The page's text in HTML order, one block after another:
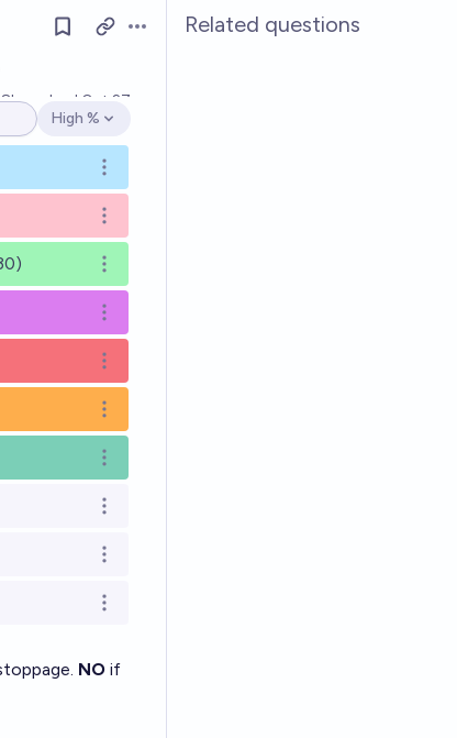
Open options
resolved Oct 27
Open options
High %
Open options
Open options
Open options
Open options
Open options
Open options
Open options
Open options
Open options
Open options
NO if
Related questions